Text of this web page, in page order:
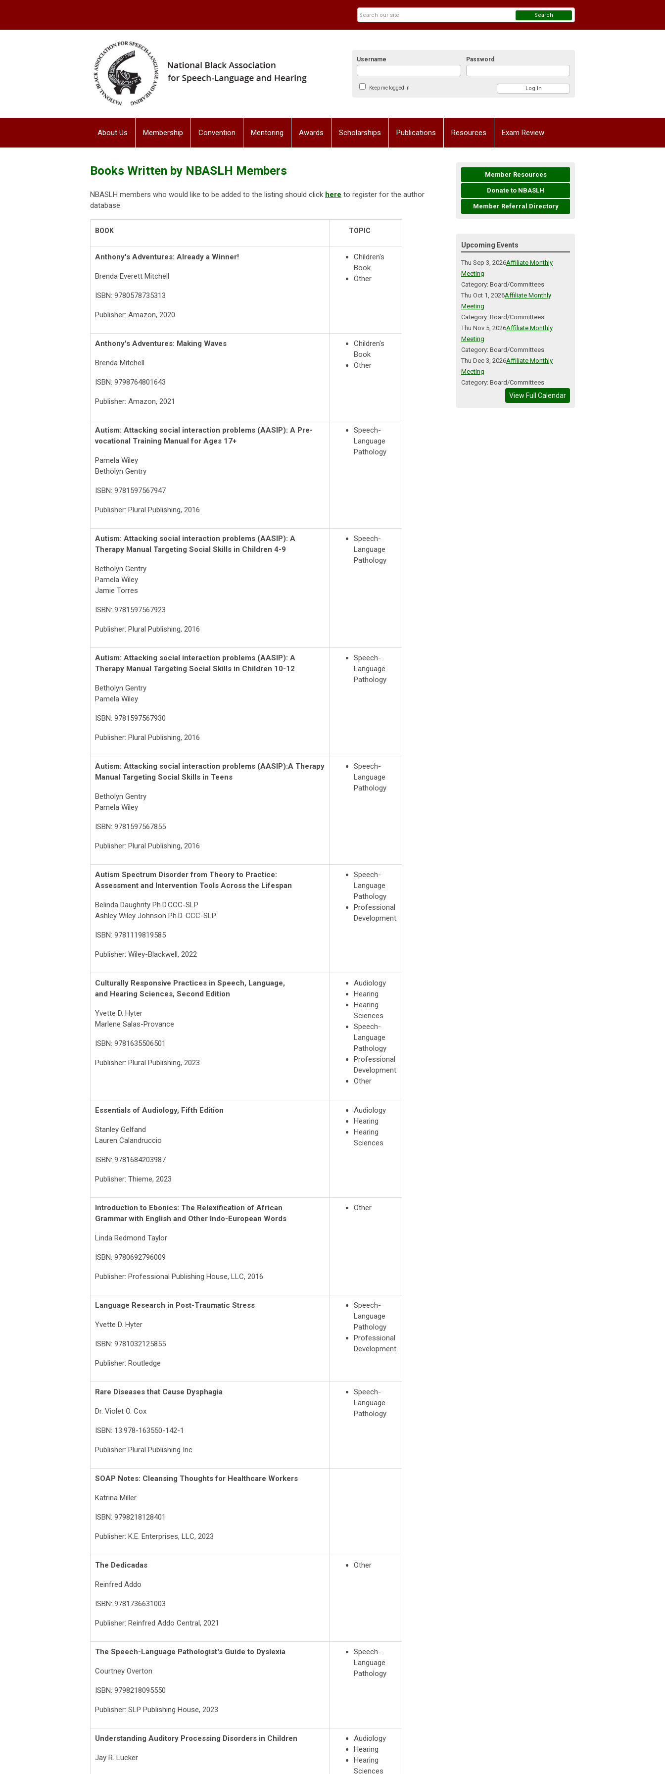
Username Password
Keep me logged in
Search
About Us Membership Convention Mentoring Awards Scholarships Publications Resources Exam Review
Books Written by NBASLH Members
NBASLH members who would like to be added to the listing should click here to register for the author
database.
BOOK TOPIC
Anthony's Adventures: Already a Winner!
Brenda Everett Mitchell
ISBN: 9780578735313
Publisher: Amazon, 2020
Children's
Book
Other
Anthony's Adventures: Making Waves
Brenda Mitchell
ISBN: 9798764801643
Publisher: Amazon, 2021
Children's
Book
Other
Autism: Attacking social interaction problems (AASIP): A Pre-
vocational Training Manual for Ages 17+
Pamela Wiley
Betholyn Gentry
ISBN: 9781597567947
Publisher: Plural Publishing, 2016
Speech-
Language
Pathology
Autism: Attacking social interaction problems (AASIP): A
Therapy Manual Targeting Social Skills in Children 4-9
Betholyn Gentry
Pamela Wiley
Jamie Torres
ISBN: 9781597567923
Publisher: Plural Publishing, 2016
Speech-
Language
Pathology
Autism: Attacking social interaction problems (AASIP): A
Therapy Manual Targeting Social Skills in Children 10-12
Betholyn Gentry
Pamela Wiley
ISBN: 9781597567930
Publisher: Plural Publishing, 2016
Speech-
Language
Pathology
Autism: Attacking social interaction problems (AASIP):A Therapy
Manual Targeting Social Skills in Teens
Betholyn Gentry
Pamela Wiley
ISBN: 9781597567855
Publisher: Plural Publishing, 2016
Speech-
Language
Pathology
Autism Spectrum Disorder from Theory to Practice:
Assessment and Intervention Tools Across the Lifespan
Belinda Daughrity Ph.D.CCC-SLP
Ashley Wiley Johnson Ph.D. CCC-SLP
ISBN: 9781119819585
Publisher: Wiley-Blackwell, 2022
Speech-
Language
Pathology
Professional
Development
Culturally Responsive Practices in Speech, Language,
and Hearing Sciences, Second Edition
Yvette D. Hyter
Marlene Salas-Provance
ISBN: 9781635506501
Publisher: Plural Publishing, 2023
Audiology
Hearing
Hearing
Sciences
Speech-
Language
Pathology
Professional
Development
Other
Essentials of Audiology, Fifth Edition
Stanley Gelfand
Lauren Calandruccio
ISBN: 9781684203987
Publisher: Thieme, 2023
Audiology
Hearing
Hearing
Sciences
Introduction to Ebonics: The Relexification of African
Grammar with English and Other Indo-European Words
Linda Redmond Taylor
ISBN: 9780692796009
Publisher: Professional Publishing House, LLC, 2016
Other
Language Research in Post-Traumatic Stress
Yvette D. Hyter
ISBN: 9781032125855
Publisher: Routledge
Speech-
Language
Pathology
Professional
Development
Rare Diseases that Cause Dysphagia
Dr. Violet O. Cox
ISBN: 13:978-163550-142-1
Publisher: Plural Publishing Inc.
Speech-
Language
Pathology
SOAP Notes: Cleansing Thoughts for Healthcare Workers
Katrina Miller
ISBN: 9798218128401
Publisher: K.E. Enterprises, LLC, 2023
The Dedicadas
Reinfred Addo
ISBN: 9781736631003
Publisher: Reinfred Addo Central, 2021
Other
The Speech-Language Pathologist's Guide to Dyslexia
Courtney Overton
ISBN: 9798218095550
Publisher: SLP Publishing House, 2023
Speech-
Language
Pathology
Understanding Auditory Processing Disorders in Children
Jay R. Lucker
Audiology
Hearing
Hearing
Sciences
Member Resources
Donate to NBASLH
Member Referral Directory
Upcoming Events
Thu Sep 3, 2026Affiliate Monthly
Meeting
Category: Board/Committees
Thu Oct 1, 2026Affiliate Monthly
Meeting
Category: Board/Committees
Thu Nov 5, 2026Affiliate Monthly
Meeting
Category: Board/Committees
Thu Dec 3, 2026Affiliate Monthly
Meeting
Category: Board/Committees
View Full Calendar